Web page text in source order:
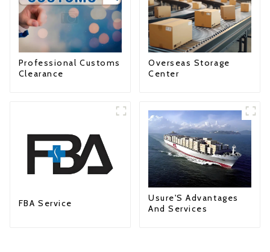
Professional Customs
Clearance
Overseas Storage
Center
FBA Service
Usure'S Advantages
And Services